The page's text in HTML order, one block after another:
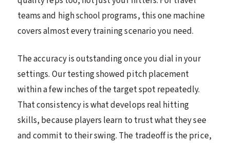
teams and high school programs, this one machine
covers almost every training scenario you need.
The accuracy is outstanding once you dial in your
settings. Our testing showed pitch placement
within a few inches of the target spot repeatedly.
That consistency is what develops real hitting
skills, because players learn to trust what they see
and commit to their swing. The tradeoff is the price,